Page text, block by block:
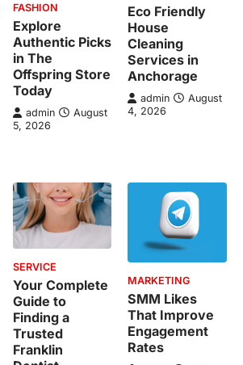
FASHION
Explore
Authentic Picks
in The
Offspring Store
Today
admin
August
5, 2026
Eco Friendly
House
Cleaning
Services in
Anchorage
admin
August
4, 2026
SERVICE
Your Complete
Guide to
Finding a
Trusted
Franklin
MARKETING
SMM Likes
That Improve
Engagement
Rates